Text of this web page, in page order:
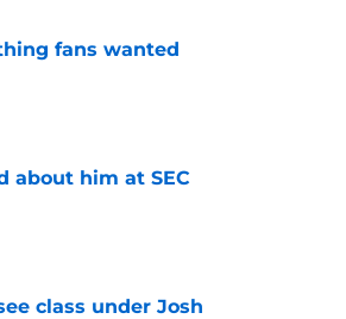
fans wanted
about him at SEC
class under Josh